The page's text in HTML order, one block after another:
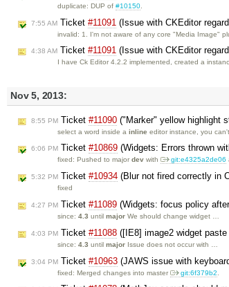
duplicate: DUP of#10150
7:55 AM Ticket #11091 (Issue with CKEditor
invalid: 1. I'm not aware of any core "Media Image"
4:38 AM Ticket #11091 (Issue with CKEditor
I have Ck Editor 4.2.2 implemented, created a
Nov 5, 2013:
8:55 PM Ticket #11090 ("Marker" yellow highlight
select a word inside ainline editor instance, you
6:06 PM Ticket #10869 (Widgets: Errors thrown
fixed: Pushed to majordev with git:e4325a2de06
5:32 PM Ticket #10934 (Blur not fired correctly in
fixed
4:27 PM Ticket #11089 (Widgets: focus policy
since:4.3 untilmajor We should change widget …
4:03 PM Ticket #11088 ([IE8] image2 widget
since:4.3 untilmajor Issue does not occur with …
3:04 PM Ticket #10963 (JAWS issue with
fixed: Merged changes into master git:6f379b2